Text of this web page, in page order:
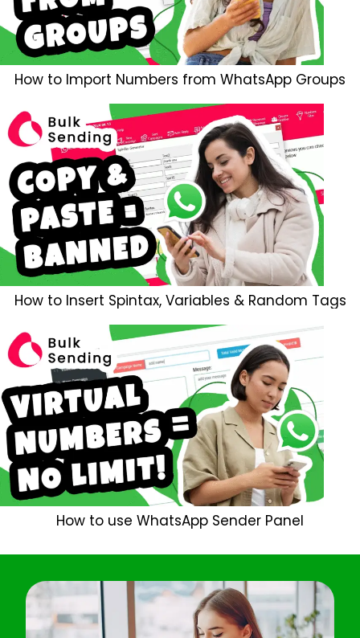
How to Import Numbers from WhatsApp Groups
How to Insert Spintax, Variables & Random Tags
How to use WhatsApp Sender Panel